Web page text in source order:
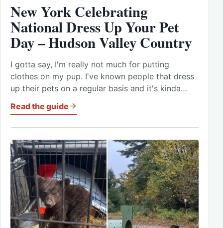
New York Celebrating
National Dress Up Your Pet
Day – Hudson Valley Country
I gotta say, I'm really not much for putting
clothes on my pup. I've known people that dress
up their pets on a regular basis and it's kinda…
Read the guide